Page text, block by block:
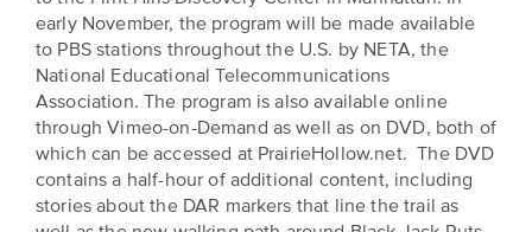
early November, the program will be made available
to PBS stations throughout the U.S. by NETA, the
National Educational Telecommunications
Association. The program is also available online
through Vimeo-on-Demand as well as on DVD, both of
which can be accessed at PrairieHollow.net. The DVD
contains a half-hour of additional content, including
stories about the DAR markers that line the trail as